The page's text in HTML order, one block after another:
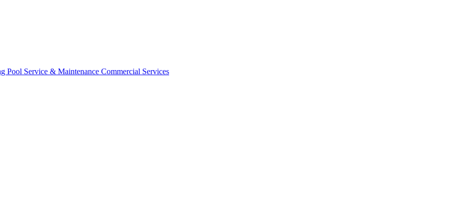
Pool Service & Maintenance Commercial Services